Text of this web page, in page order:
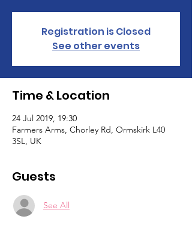
Registration is Closed
See other events
Time & Location
24 Jul 2019, 19:30
Farmers Arms, Chorley Rd, Ormskirk L40
3SL, UK
Guests
See All